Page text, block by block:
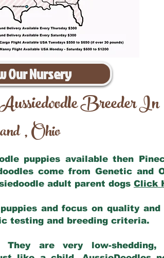
Our Nursery
Breeder In
,Ohio
puppies available then
come from Genetic and
adult parent dogs Click
and focus on quality
testing and breeding criteria.
are very low-shedding,